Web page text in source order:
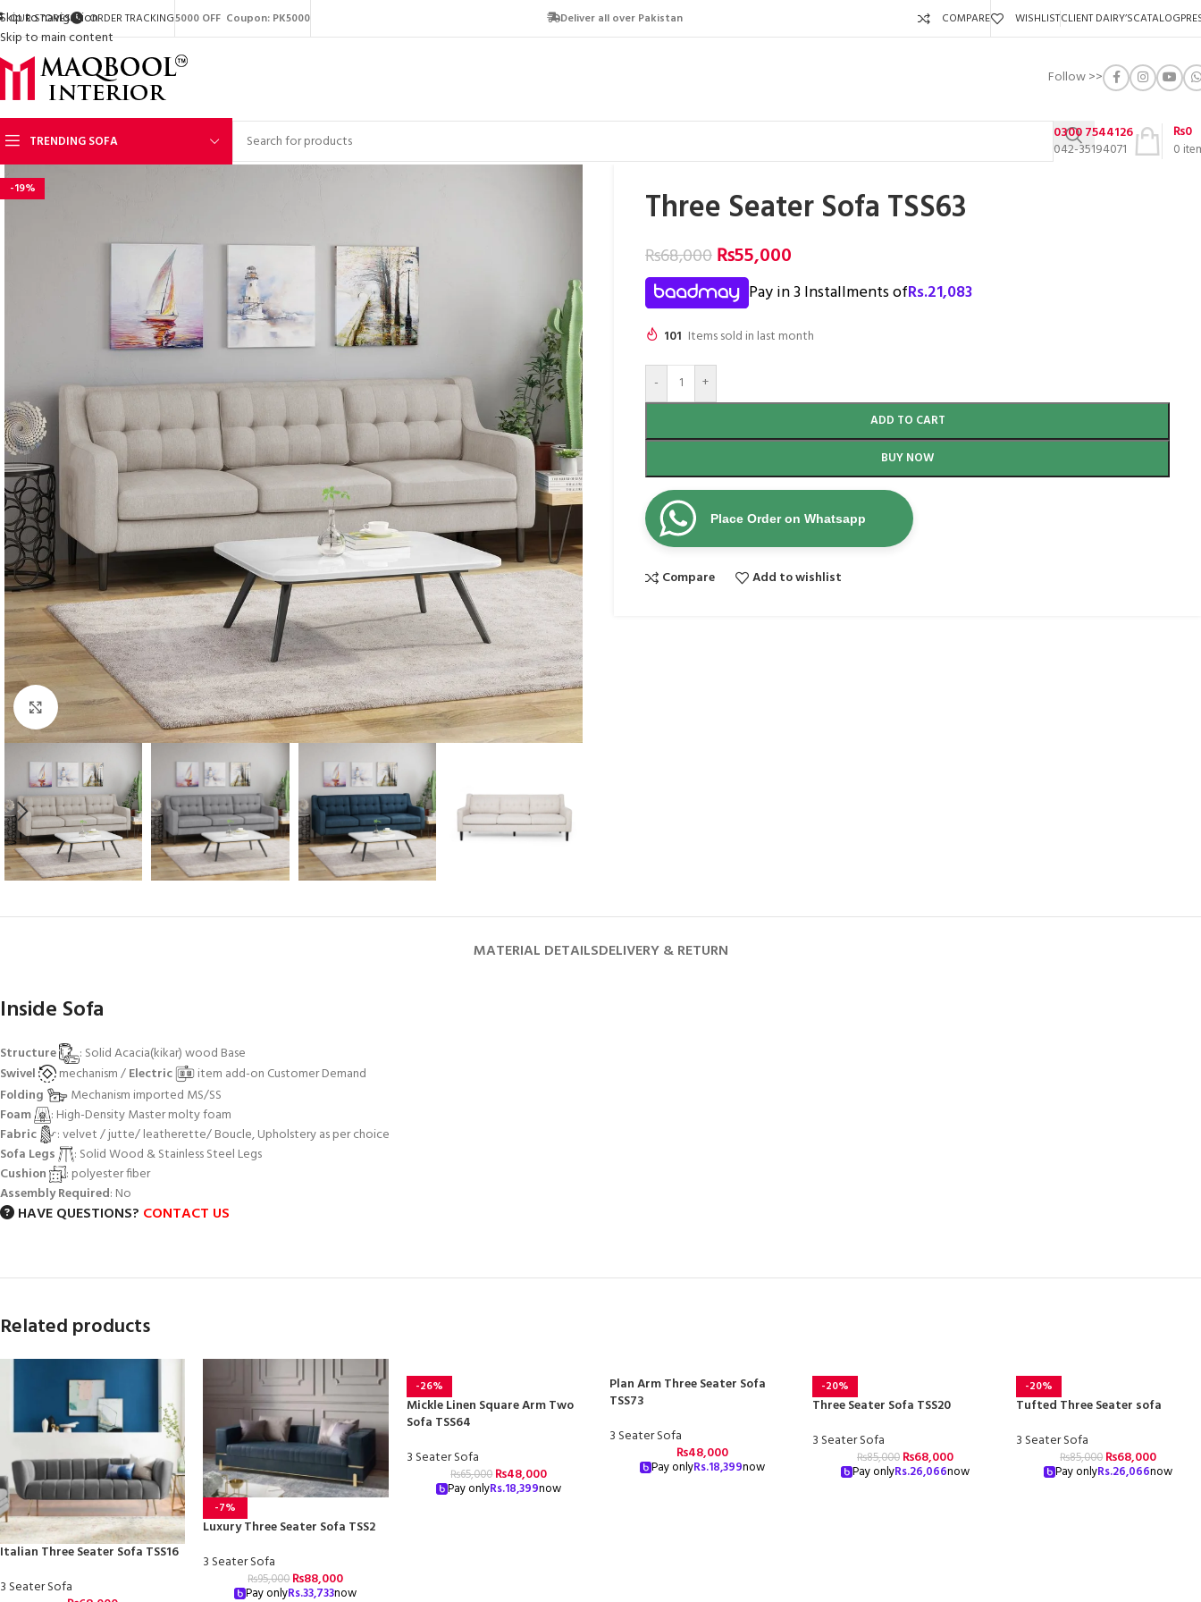
Skip to navigation
Skip to main content
OUR STORES ORDER TRACKING5000 OFF Coupon: PK5000 Deliver all over Pakistan COMPARE WISHLISTCLIENT DAIRY’SCATALOG
Follow >>
TRENDING SOFA
0300 7544126
042-35194071
0
₨0
-19%
Click to enlarge
Three Seater Sofa TSS63
₨68,000₨55,000
Pay in 3 Installments ofRs.21,083
101 Items sold in last month
- +
ADD TO CART
BUY NOW
Place Order on Whatsapp
Compare Add to wishlist
MATERIAL DETAILSDELIVERY & RETURN
Inside Sofa
Structure
: Solid Acacia(kikar) wood Base
Swivel
mechanism /Electric
item add-on Customer Demand
Folding
Mechanism imported MS/SS
Foam
: High-Density Master molty foam
Fabric
: velvet / jutte/ leatherette/ Boucle, Upholstery as per choice
Sofa Legs
: Solid Wood & Stainless Steel Legs
Cushion
: polyester fiber
Assembly Required: No
HAVE QUESTIONS? CONTACT US
Related products
Italian Three Seater Sofa TSS16
3 Seater Sofa
-7%
Luxury Three Seater Sofa TSS2
3 Seater Sofa
₨95,000₨88,000
Pay onlyRs.33,733now
-26%
Mickle Linen Square Arm Two
Sofa TSS64
3 Seater Sofa
₨65,000 ₨48,000
Pay onlyRs.18,399now
Plan Arm Three Seater Sofa
TSS73
3 Seater Sofa
₨48,000
Pay onlyRs.18,399now
-20%
Three Seater Sofa TSS20
3 Seater Sofa
₨85,000 ₨68,000
Pay onlyRs.26,066now
-20%
Tufted Three Seater sofa
3 Seater Sofa
₨85,000 ₨68,000
Pay onlyRs.26,066now